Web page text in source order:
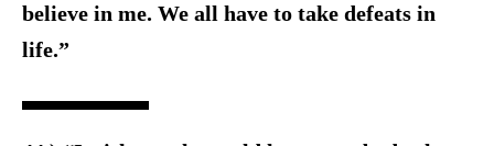
believe in me. We all have to take defeats in
life.”